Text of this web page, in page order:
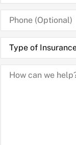
Phone
(Optional)
Type
Insurance*
How
can